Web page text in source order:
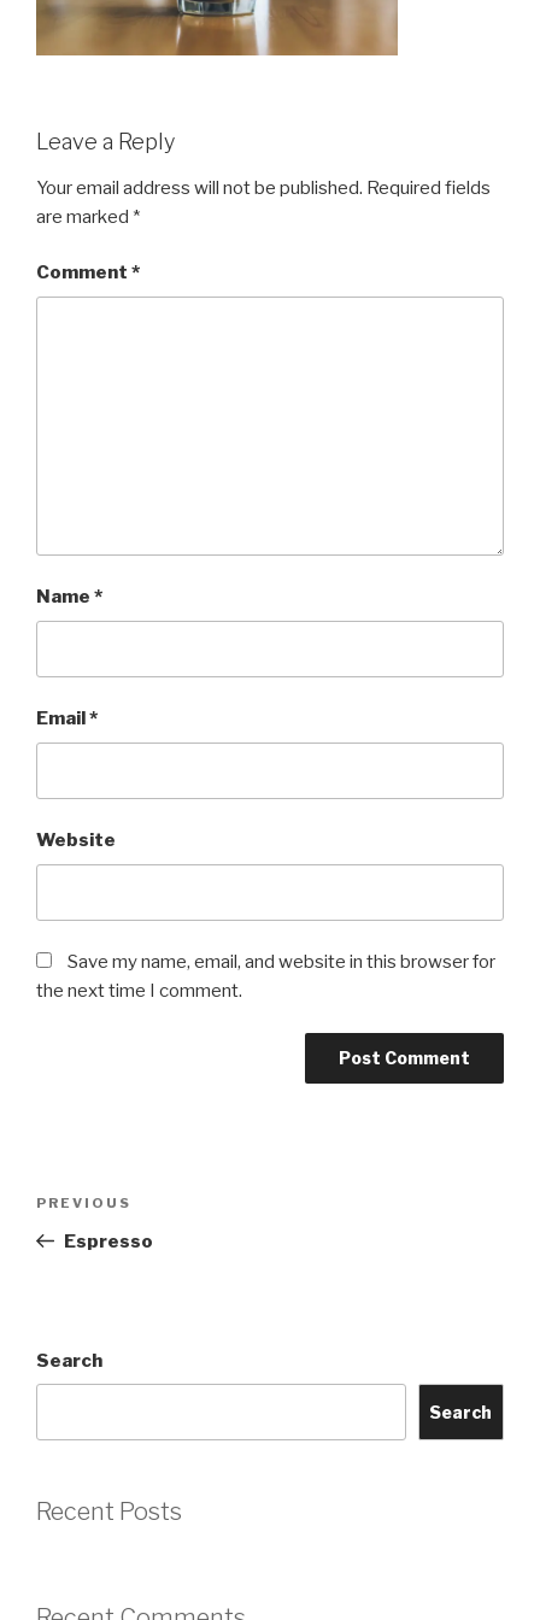
Leave a Reply
Your email address will not be published. Required fields
are marked *
Comment *
Name *
Email*
Website
Save my name, email, and website in this browser for
the next time I comment.
Previous
Post
PREVIOUS
Espresso
Search
Search
Recent Posts